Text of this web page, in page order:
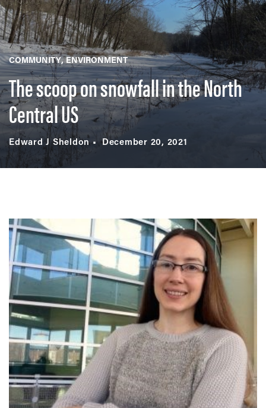
COMMUNITY ENVIRONMENT
The scoop on snowfall in the North
Central US
Edward J Sheldon December 20, 2021